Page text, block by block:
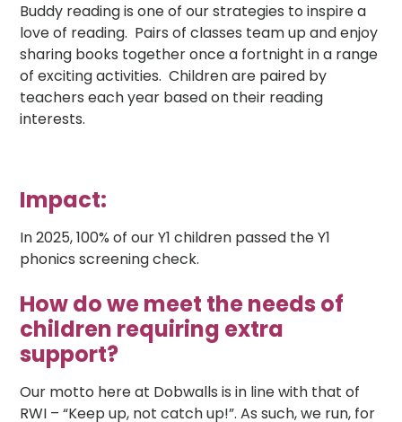
Buddy reading is one of our strategies to inspire a
love of reading. Pairs of classes team up and enjoy
sharing books together once a fortnight in a range
of exciting activities. Children are paired by
teachers each year based on their reading
interests.
Impact:
In 2025, 100% of our Y1 children passed the Y1
phonics screening check.
How do we meet the needs of
children requiring extra
support?
Our motto here at Dobwalls is in line with that of
RWI – “Keep up, not catch up!”. As such, we run, for